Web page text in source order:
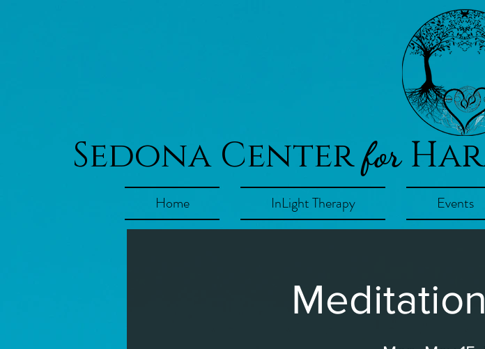
Sedona Centerfor
Home InLight Therapy Events